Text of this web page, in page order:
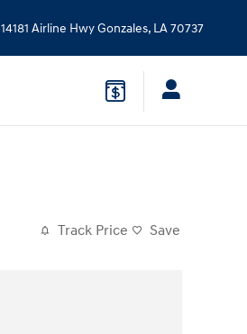
14181 Airline HwyGonzales, LA70737
Track Price Save